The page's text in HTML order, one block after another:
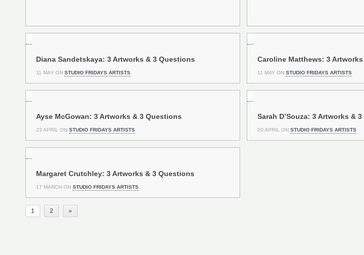
Diana Sandetskaya: 3 Artworks & 3 Questions
11 MAY ON STUDIO FRIDAYS ARTISTS
Caroline Matthews: 3
11 MAY ON STUDIO FRIDAYS ARTISTS
Ayse McGowan: 3 Artworks & 3 Questions
23 APRIL ON STUDIO FRIDAYS ARTISTS
Sarah D’Souza: 3 Artworks &
20 APRIL ON STUDIO FRIDAYS ARTISTS
Margaret Crutchley: 3 Artworks & 3 Questions
17 MARCH ON STUDIO FRIDAYS ARTISTS
1 2 »